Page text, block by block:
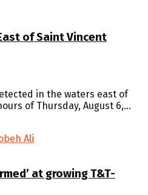
of Saint Vincent
in the waters east of
of Thursday, August 6,...
at growing T&T-